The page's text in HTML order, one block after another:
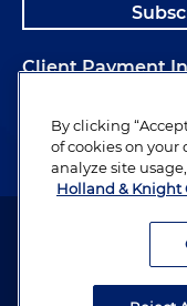
Client Payment
Alumni
Attorney Advertising.
By clicking
of cookies on your
analyze site
Holland & Knight